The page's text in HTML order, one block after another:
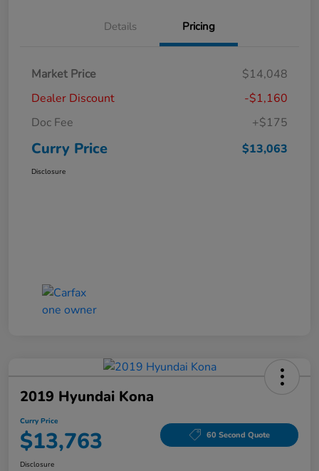
Details Pricing
Market Price
$14,048
Dealer Discount
-$1,160
Doc Fee
+$175
Curry Price $13,063
Disclosure
2019 Hyundai Kona
Curry Price
$13,763 60 Second Quote
Disclosure